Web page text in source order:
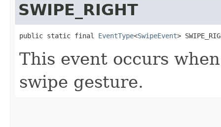
SWIPE_RIGHT
public static final EventType<SwipeEvent>
This event occurs
swipe gesture.